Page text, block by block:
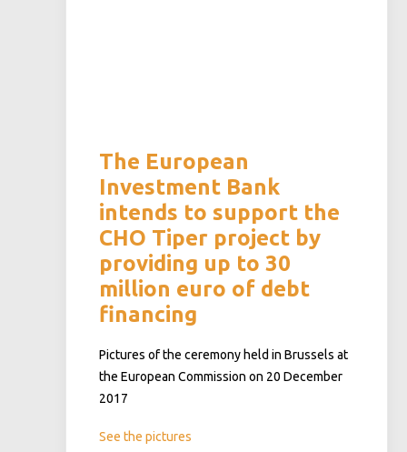
The European
Investment Bank
intends to support the
CHO Tiper project by
providing up to 30
million euro of debt
financing
Pictures of the ceremony held in Brussels at
the European Commission on 20 December
2017
See the pictures